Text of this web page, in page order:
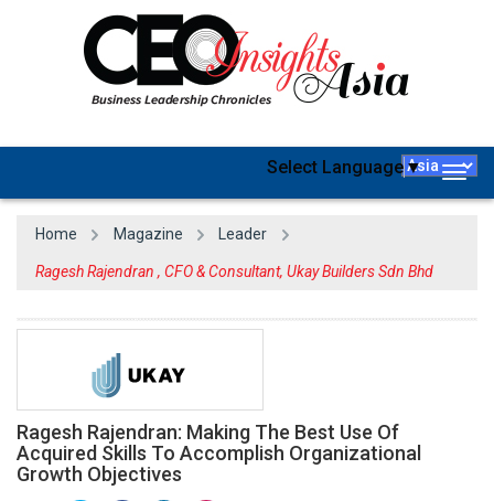
Select Language▼
Home Magazine Leader
Ragesh Rajendran , CFO & Consultant, Ukay Builders Sdn Bhd
Ragesh Rajendran: Making The Best Use Of
Acquired Skills To Accomplish Organizational
Growth Objectives